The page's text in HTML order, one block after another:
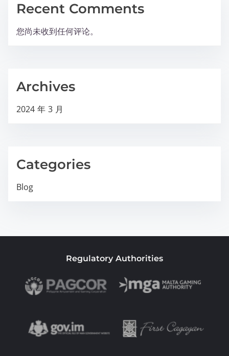
Recent Comments
您尚未收到任何评论。
Archives
2024 年 3 月
Categories
Blog
Regulatory Authorities